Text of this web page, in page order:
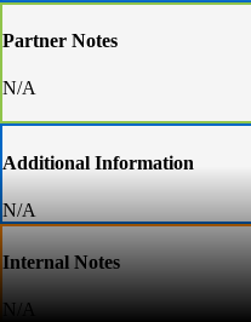
Partner Notes
N/A
Additional Information
N/A
Internal Notes
N/A